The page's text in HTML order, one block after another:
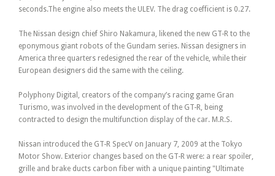
seconds.The engine also meets the ULEV. The drag coefficient is 0.27.
The Nissan design chief Shiro Nakamura, likened the new GT-R to the
eponymous giant robots of the Gundam series. Nissan designers in
America three quarters redesigned the rear of the vehicle, while their
European designers did the same with the ceiling.
Polyphony Digital, creators of the company’s racing game Gran
Turismo, was involved in the development of the GT-R, being
contracted to design the multifunction display of the car. M.R.S.
Nissan introduced the GT-R SpecV on January 7, 2009 at the Tokyo
Motor Show. Exterior changes based on the GT-R were: a rear spoiler,
grille and brake ducts carbon fiber with a unique painting "Ultimate